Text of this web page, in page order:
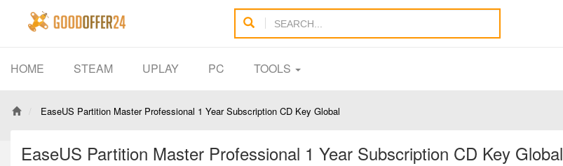
HOME STEAM UPLAY PC TOOLS
EaseUS Partition Master Professional 1 Year Subscription CD Key Global
EaseUS Partition Master Professional 1 Year Subscription CD Key Global